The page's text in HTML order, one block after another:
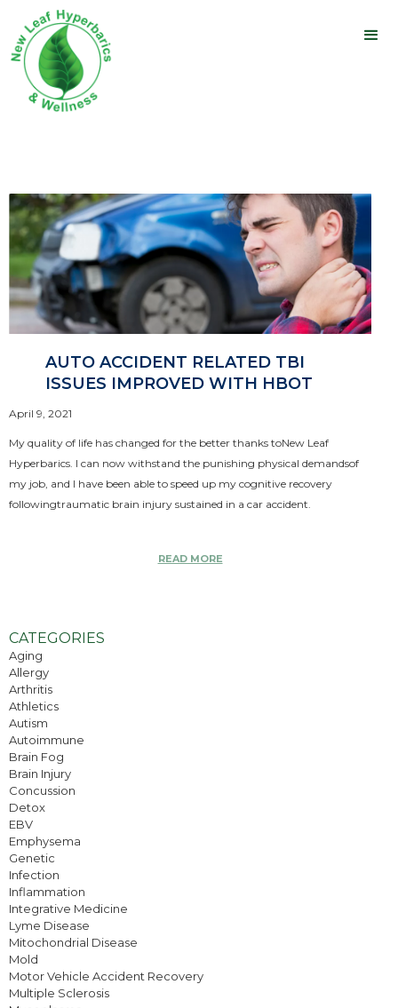
AUTO ACCIDENT RELATED TBI
ISSUES IMPROVED WITH HBOT
April 9, 2021
My quality of life has changed for the better thanks toNew Leaf
Hyperbarics. I can now withstand the punishing physical demandsof
my job, and I have been able to speed up my cognitive recovery
followingtraumatic brain injury sustained in a car accident.
READ MORE
CATEGORIES
Aging
Allergy
Arthritis
Athletics
Autism
Autoimmune
Brain Fog
Brain Injury
Concussion
Detox
EBV
Emphysema
Genetic
Infection
Inflammation
Integrative Medicine
Lyme Disease
Mitochondrial Disease
Mold
Motor Vehicle Accident Recovery
Multiple Sclerosis